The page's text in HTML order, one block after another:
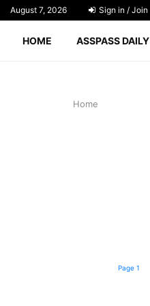
August 7, 2026 Sign in / Join
HOME ASSPASS DAILY
Home
Page 1